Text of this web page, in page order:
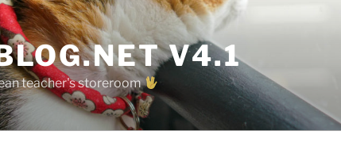
V4.1
teacher's storeroom